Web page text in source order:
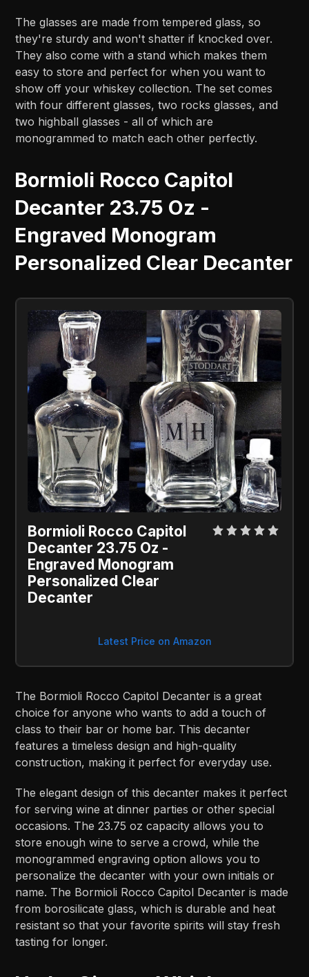
The glasses are made from tempered glass, so
they're sturdy and won't shatter if knocked over.
They also come with a stand which makes them
easy to store and perfect for when you want to
show off your whiskey collection. The set comes
with four different glasses, two rocks glasses, and
two highball glasses - all of which are
monogrammed to match each other perfectly.
Bormioli Rocco Capitol
Decanter 23.75 Oz -
Engraved Monogram
Personalized Clear Decanter
Bormioli Rocco Capitol
Decanter 23.75 Oz -
Engraved Monogram
Personalized Clear
Decanter
Latest Price on Amazon
The Bormioli Rocco Capitol Decanter is a great
choice for anyone who wants to add a touch of
class to their bar or home bar. This decanter
features a timeless design and high-quality
construction, making it perfect for everyday use.
The elegant design of this decanter makes it perfect
for serving wine at dinner parties or other special
occasions. The 23.75 oz capacity allows you to
store enough wine to serve a crowd, while the
monogrammed engraving option allows you to
personalize the decanter with your own initials or
name. The Bormioli Rocco Capitol Decanter is made
from borosilicate glass, which is durable and heat
resistant so that your favorite spirits will stay fresh
tasting for longer.